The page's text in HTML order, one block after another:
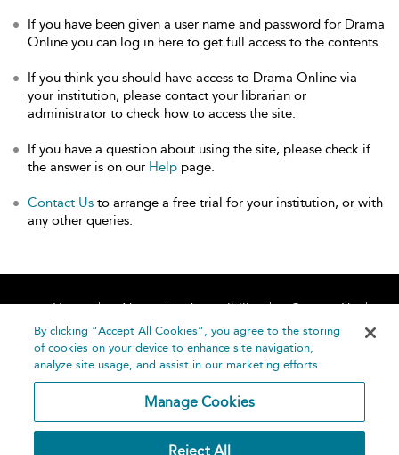
If you have been given a user name and password for Drama
Online you can log in here to get full access to the contents.
If you think you should have access to Drama Online via
your institution, please contact your librarian or
administrator to check how to access the site.
If you have a question about using the site, please check if
the answer is on our Help page.
Contact Us to arrange a free trial for your institution, or with
any other queries.
Home About Accessibility
Contact Us
Help
By clicking “Accept All Cookies”, you agree to the storing
of cookies on your device to enhance site navigation,
analyze site usage, and assist in our marketing efforts.
Manage Cookies
Reject All